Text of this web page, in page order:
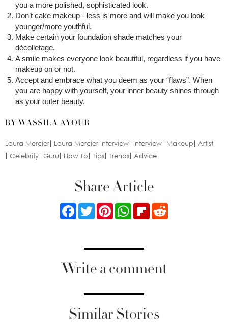
you a more polished, sophisticated look.
Don’t cake makeup - less is more and will make you look
younger/more youthful.
Make certain your foundation shade matches your
décolletage.
A smile makes everyone look beautiful, regardless if you have
makeup on or not.
Accept and embrace what you deem as your “flaws”. When
you are happy with yourself, your inner beauty shines through
as your outer beauty.
BY WASSILA AYOUB
Laura Mercier Laura Mercier Interview Interview Makeup Artist
Celebrity Guru How To Tips Trends Advice
Share Article
FacebookTwitterPinterestWhatsApp
Flipboard
Write a comment
Similar Stories